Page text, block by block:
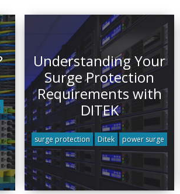
Understanding Your
Surge Protection
Requirements with
DITEK
surge protection Ditek power surge